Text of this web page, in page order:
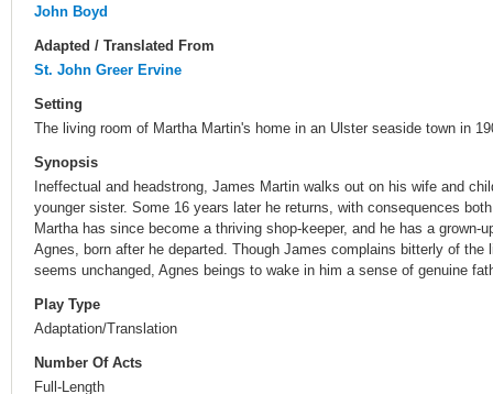
John Boyd
Adapted / Translated From
St. John Greer Ervine
Setting
The living room of Martha Martin's home in an Ulster seaside town in
Synopsis
Ineffectual and headstrong, James Martin walks out on his wife and
younger sister. Some 16 years later he returns, with consequences
Martha has since become a thriving shop-keeper, and he has a grown-
Agnes, born after he departed. Though James complains bitterly of the
seems unchanged, Agnes beings to wake in him a sense of genuine
Play Type
Adaptation/Translation
Number Of Acts
Full-Length